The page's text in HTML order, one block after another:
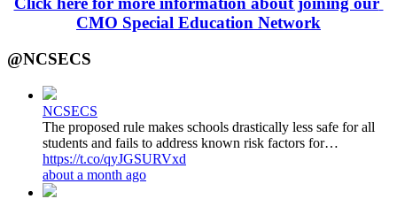
CMO Special Education Network
@NCSECS
NCSECS
The proposed rule makes schools drastically less safe for all
students and fails to address known risk factors for…
https://t.co/qyJGSURVxd
about a month ago